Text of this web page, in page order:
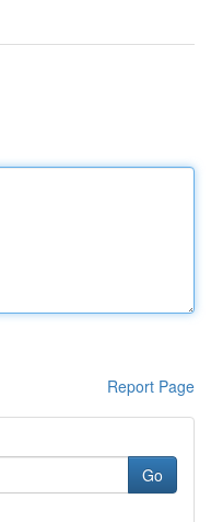
Report Page
Go